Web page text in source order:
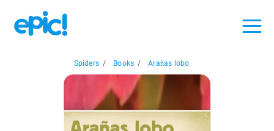
Spiders / Books / Arañas lobo